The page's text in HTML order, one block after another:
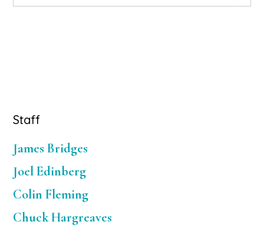
Primary
Sidebar
Staff
James Bridges
Joel Edinberg
Colin Fleming
Chuck Hargreaves